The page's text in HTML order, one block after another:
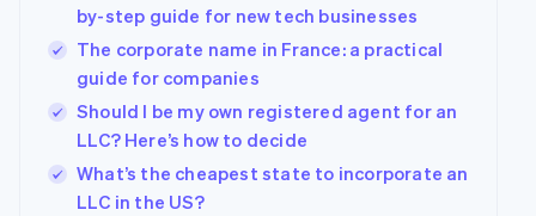
by-step guide for new tech businesses
The corporate name in France: a practical
guide for companies
Should I be my own registered agent for an
LLC? Here’s how to decide
What’s the cheapest state to incorporate an
LLC in the US?